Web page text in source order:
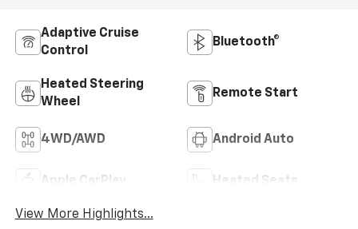
Adaptive Cruise
Control
Bluetooth®
Heated Steering
Wheel
Remote Start
4WD/AWD Android Auto
Apple CarPlay Heated Seats
View More Highlights...